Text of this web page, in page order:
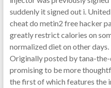
suddenly it signed out i.
cheat do metin2 free hacker
greatly restrict calories on
normalized diet on other
Originally posted by tana-the-
promising to be more
the first of which features the